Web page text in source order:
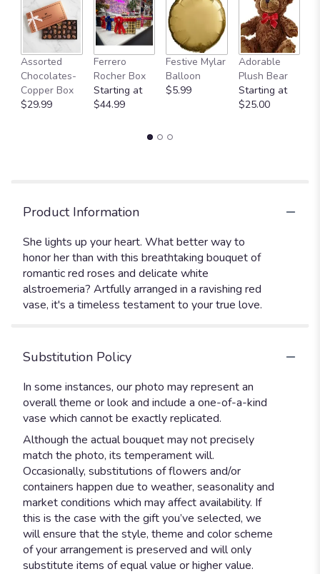
Assorted
Chocolates-
Copper Box
$29.99
Ferrero
Rocher Box
Starting at
$44.99
Festive Mylar
Balloon
$5.99
Adorable
Plush Bear
Starting at
$25.00
Product Information
She lights up your heart. What better way to
honor her than with this breathtaking bouquet of
romantic red roses and delicate white
alstroemeria? Artfully arranged in a ravishing red
vase, it's a timeless testament to your true love.
Substitution Policy
In some instances, our photo may represent an
overall theme or look and include a one-of-a-kind
vase which cannot be exactly replicated.
Although the actual bouquet may not precisely
match the photo, its temperament will.
Occasionally, substitutions of flowers and/or
containers happen due to weather, seasonality and
market conditions which may affect availability. If
this is the case with the gift you’ve selected, we
will ensure that the style, theme and color scheme
of your arrangement is preserved and will only
substitute items of equal value or higher value.